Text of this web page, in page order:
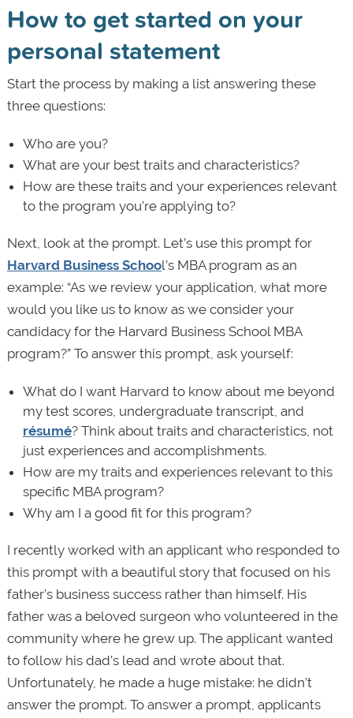
How to get started on your
personal statement
Start the process by making a list answering these
three questions:
Who are you?
What are your best traits and characteristics?
How are these traits and your experiences relevant
to the program you’re applying to?
Next, look at the prompt. Let’s use this prompt for
Harvard Business School’s MBA program as an
example: “As we review your application, what more
would you like us to know as we consider your
candidacy for the Harvard Business School MBA
program?” To answer this prompt, ask yourself:
What do I want Harvard to know about me beyond
my test scores, undergraduate transcript, and
résumé? Think about traits and characteristics, not
just experiences and accomplishments.
How are my traits and experiences relevant to this
specific MBA program?
Why am I a good fit for this program?
I recently worked with an applicant who responded to
this prompt with a beautiful story that focused on his
father’s business success rather than himself. His
father was a beloved surgeon who volunteered in the
community where he grew up. The applicant wanted
to follow his dad’s lead and wrote about that.
Unfortunately, he made a huge mistake: he didn’t
answer the prompt. To answer a prompt, applicants